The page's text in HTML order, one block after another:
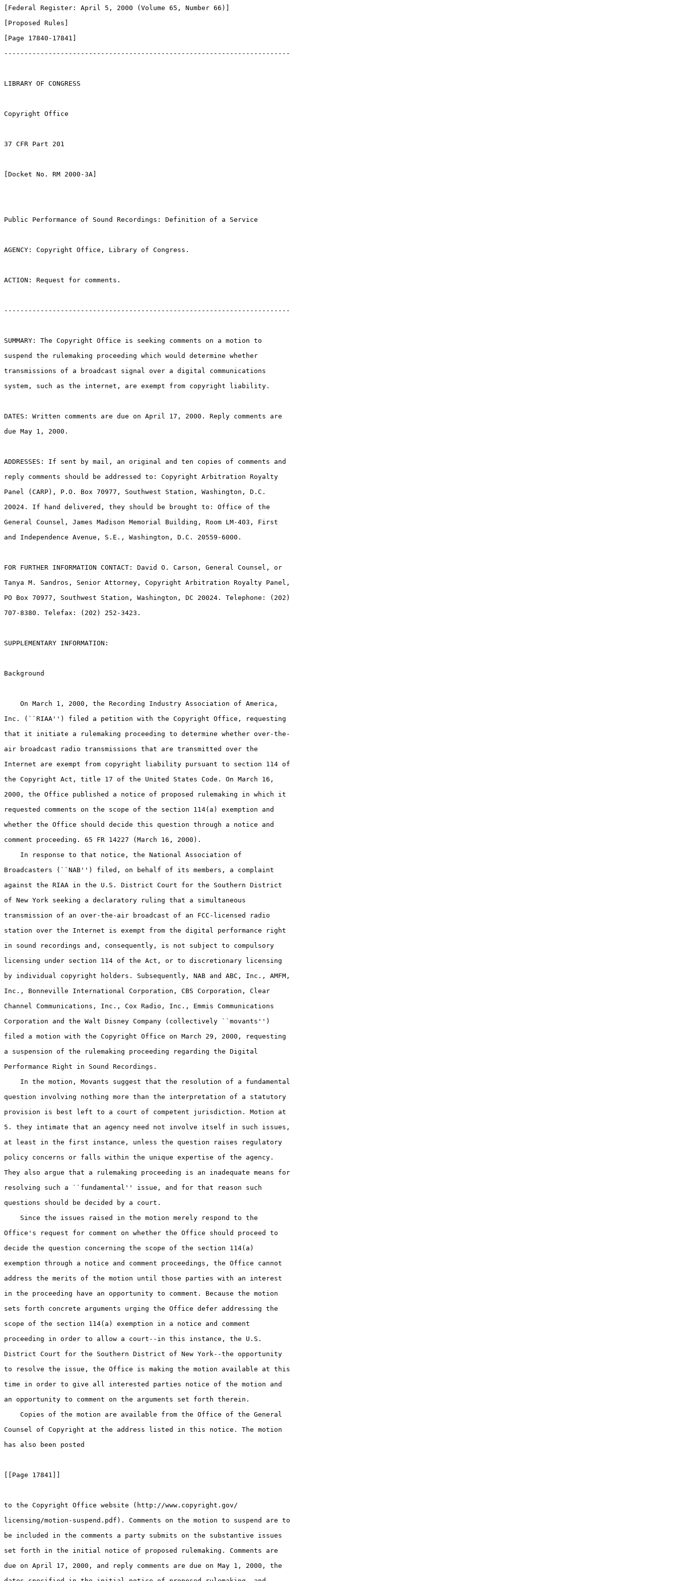
[Federal Register: April 5, 2000 (Volume 65, Number 66)]
[Proposed Rules]
[Page 17840-17841]
-----------------------------------------------------------------------
LIBRARY OF CONGRESS
Copyright Office
37 CFR Part 201
[Docket No. RM 2000-3A]
Public Performance of Sound Recordings: Definition of a Service
AGENCY: Copyright Office, Library of Congress.
ACTION: Request for comments.
-----------------------------------------------------------------------
SUMMARY: The Copyright Office is seeking comments on a motion to
suspend the rulemaking proceeding which would determine whether
transmissions of a broadcast signal over a digital communications
system, such as the internet, are exempt from copyright liability.
DATES: Written comments are due on April 17, 2000. Reply comments are
due May 1, 2000.
ADDRESSES: If sent by mail, an original and ten copies of comments and
reply comments should be addressed to: Copyright Arbitration Royalty
Panel (CARP), P.O. Box 70977, Southwest Station, Washington, D.C.
20024. If hand delivered, they should be brought to: Office of the
General Counsel, James Madison Memorial Building, Room LM-403, First
and Independence Avenue, S.E., Washington, D.C. 20559-6000.
FOR FURTHER INFORMATION CONTACT: David O. Carson, General Counsel, or
Tanya M. Sandros, Senior Attorney, Copyright Arbitration Royalty Panel,
PO Box 70977, Southwest Station, Washington, DC 20024. Telephone: (202)
707-8380. Telefax: (202) 252-3423.
SUPPLEMENTARY INFORMATION:
Background
    On March 1, 2000, the Recording Industry Association of America,
Inc. (``RIAA'') filed a petition with the Copyright Office, requesting
that it initiate a rulemaking proceeding to determine whether over-the-
air broadcast radio transmissions that are transmitted over the
Internet are exempt from copyright liability pursuant to section 114 of
the Copyright Act, title 17 of the United States Code. On March 16,
2000, the Office published a notice of proposed rulemaking in which it
requested comments on the scope of the section 114(a) exemption and
whether the Office should decide this question through a notice and
comment proceeding. 65 FR 14227 (March 16, 2000).
    In response to that notice, the National Association of
Broadcasters (``NAB'') filed, on behalf of its members, a complaint
against the RIAA in the U.S. District Court for the Southern District
of New York seeking a declaratory ruling that a simultaneous
transmission of an over-the-air broadcast of an FCC-licensed radio
station over the Internet is exempt from the digital performance right
in sound recordings and, consequently, is not subject to compulsory
licensing under section 114 of the Act, or to discretionary licensing
by individual copyright holders. Subsequently, NAB and ABC, Inc., AMFM,
Inc., Bonneville International Corporation, CBS Corporation, Clear
Channel Communications, Inc., Cox Radio, Inc., Emmis Communications
Corporation and the Walt Disney Company (collectively ``movants'')
filed a motion with the Copyright Office on March 29, 2000, requesting
a suspension of the rulemaking proceeding regarding the Digital
Performance Right in Sound Recordings.
    In the motion, Movants suggest that the resolution of a fundamental
question involving nothing more than the interpretation of a statutory
provision is best left to a court of competent jurisdiction. Motion at
5. they intimate that an agency need not involve itself in such issues,
at least in the first instance, unless the question raises regulatory
policy concerns or falls within the unique expertise of the agency.
They also argue that a rulemaking proceeding is an inadequate means for
resolving such a ``fundamental'' issue, and for that reason such
questions should be decided by a court.
    Since the issues raised in the motion merely respond to the
Office's request for comment on whether the Office should proceed to
decide the question concerning the scope of the section 114(a)
exemption through a notice and comment proceedings, the Office cannot
address the merits of the motion until those parties with an interest
in the proceeding have an opportunity to comment. Because the motion
sets forth concrete arguments urging the Office defer addressing the
scope of the section 114(a) exemption in a notice and comment
proceeding in order to allow a court--in this instance, the U.S.
District Court for the Southern District of New York--the opportunity
to resolve the issue, the Office is making the motion available at this
time in order to give all interested parties notice of the motion and
an opportunity to comment on the arguments set forth therein.
    Copies of the motion are available from the Office of the General
Counsel of Copyright at the address listed in this notice. The motion
has also been posted
[[Page 17841]]
to the Copyright Office website (http://www.copyright.gov/
licensing/motion-suspend.pdf). Comments on the motion to suspend are to
be included in the comments a party submits on the substantive issues
set forth in the initial notice of proposed rulemaking. Comments are
due on April 17, 2000, and reply comments are due on May 1, 2000, the